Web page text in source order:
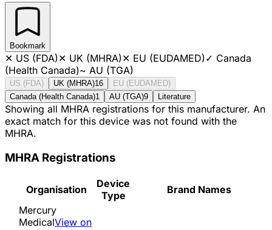
Bookmark
✕ US (FDA)✕ UK (MHRA)✕ EU (EUDAMED)✓ Canada
(Health Canada)~ AU (TGA)
US (FDA) UK (MHRA)16
EU (EUDAMED)
Canada (Health Canada)1 AU (TGA)9 Literature
Showing all MHRA registrations for this manufacturer. An
exact match for this device was not found with the
MHRA.
MHRA Registrations
Organisation
Device
Type
Brand Names
Mercury
MedicalView on